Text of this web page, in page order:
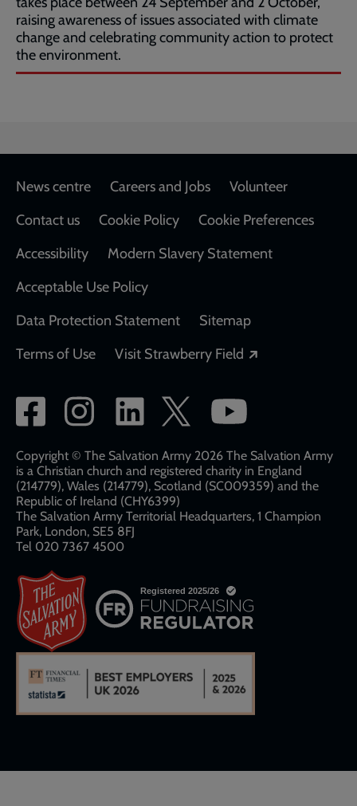
raising awareness of issues associated with climate
change and celebrating community action to protect
the environment.
Footer
News centre Careers and Jobs
Volunteer
Contact us
Cookie Policy
Cookie Preferences
Accessibility
Modern Slavery Statement
Acceptable Use Policy
Data Protection Statement
Sitemap
Terms of Use
Visit Strawberry Field
Social
network
links
Copyright © The Salvation Army 2026 The Salvation Army
is a Christian church and registered charity in England
(214779), Wales (214779), Scotland (SC009359) and the
Republic of Ireland (CHY6399)
The Salvation Army Territorial Headquarters, 1 Champion
Park, London, SE5 8FJ​​
Tel 020 7367 4500